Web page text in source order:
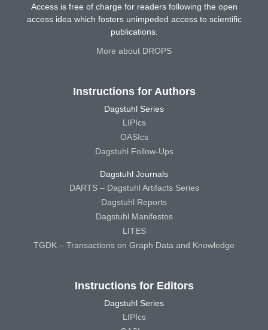
Access is free of charge for readers following the open
access idea which fosters unimpeded access to scientific
publications.
More about DROPS
Instructions for Authors
Dagstuhl Series
LIPIcs
OASIcs
Dagstuhl Follow-Ups
Dagstuhl Journals
DARTS – Dagstuhl Artifacts Series
Dagstuhl Reports
Dagstuhl Manifestos
LITES
TGDK – Transactions on Graph Data and Knowledge
Instructions for Editors
Dagstuhl Series
LIPIcs